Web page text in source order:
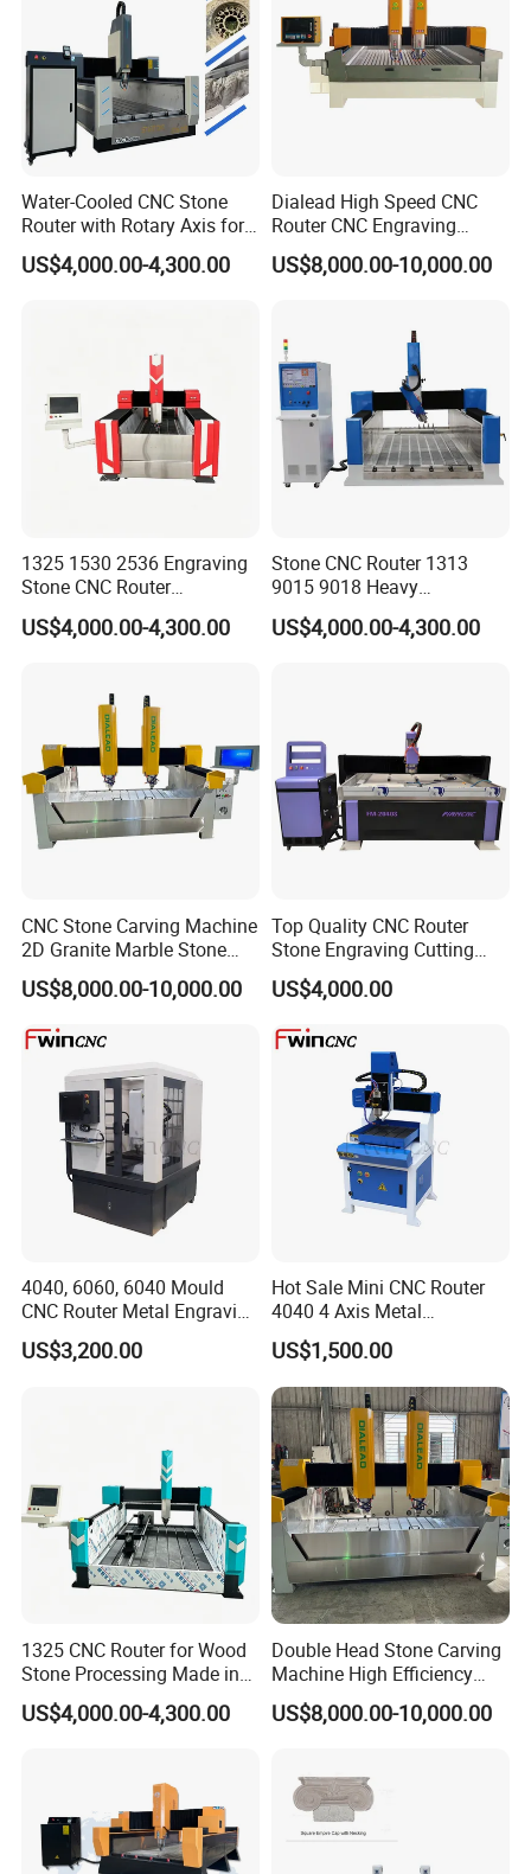
Water-Cooled CNC Stone
Router with Rotary Axis for
3D Monument Pillars
US$4,000.00-4,300.00
Dialead High Speed CNC
Router CNC Engraving
Milling Machine Stone
Carving Machine
US$8,000.00-10,000.00
1325 1530 2536 Engraving
Stone CNC Router
Equipment for Sale
US$4,000.00-4,300.00
Stone CNC Router 1313
9015 9018 Heavy
Tombstone Engraving
Aluminum Molding Machine
US$4,000.00-4,300.00
CNC Stone Carving Machine
2D Granite Marble Stone
Engraving Router Machine
US$8,000.00-10,000.00
Top Quality CNC Router
Stone Engraving Cutting
Machine for Kitchen
Countertop
US$4,000.00
4040, 6060, 6040 Mould
CNC Router Metal Engraving
Machine
US$3,200.00
Hot Sale Mini CNC Router
4040 4 Axis Metal
Engraving Machine
US$1,500.00
1325 CNC Router for Wood
Stone Processing Made in
China
US$4,000.00-4,300.00
Double Head Stone Carving
Machine High Efficiency
Automatic Stone Processing
Equipment
US$8,000.00-10,000.00